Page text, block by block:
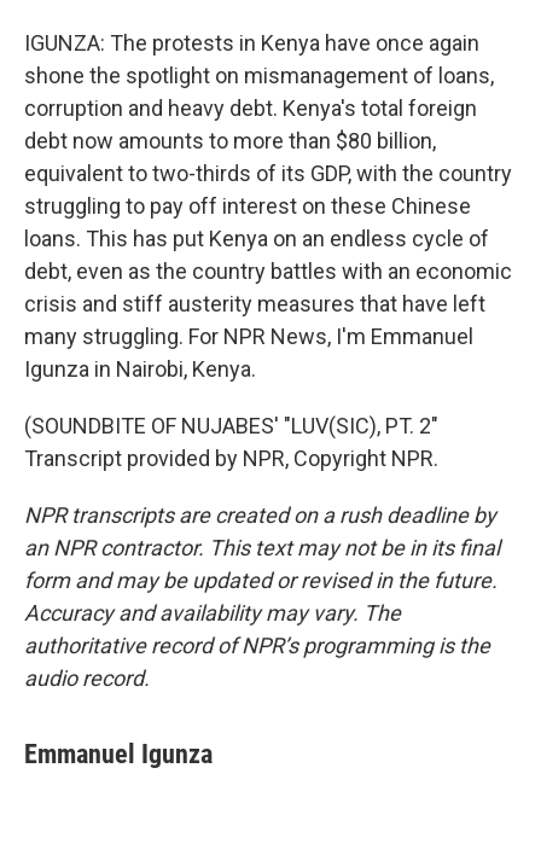
IGUNZA: The protests in Kenya have once again
shone the spotlight on mismanagement of loans,
corruption and heavy debt. Kenya's total foreign
debt now amounts to more than $80 billion,
equivalent to two-thirds of its GDP, with the country
struggling to pay off interest on these Chinese
loans. This has put Kenya on an endless cycle of
debt, even as the country battles with an economic
crisis and stiff austerity measures that have left
many struggling. For NPR News, I'm Emmanuel
Igunza in Nairobi, Kenya.
(SOUNDBITE OF NUJABES' "LUV(SIC), PT. 2"
Transcript provided by NPR, Copyright NPR.
NPR transcripts are created on a rush deadline by
an NPR contractor. This text may not be in its final
form and may be updated or revised in the future.
Accuracy and availability may vary. The
authoritative record of NPR’s programming is the
audio record.
Emmanuel Igunza